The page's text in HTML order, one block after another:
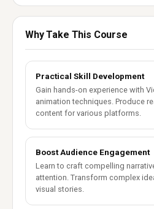
Why Take This Course
Practical Skill Development
Gain hands-on experience with
animation techniques. Produce
content for various platforms.
Boost Audience Engagement
Learn to craft compelling
attention. Transform complex
visual stories.